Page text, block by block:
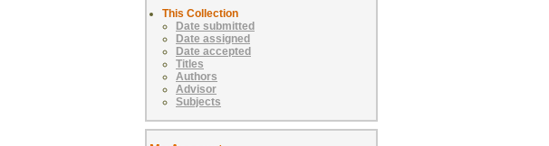
This Collection
Date submitted
Date assigned
Date accepted
Titles
Authors
Advisor
Subjects